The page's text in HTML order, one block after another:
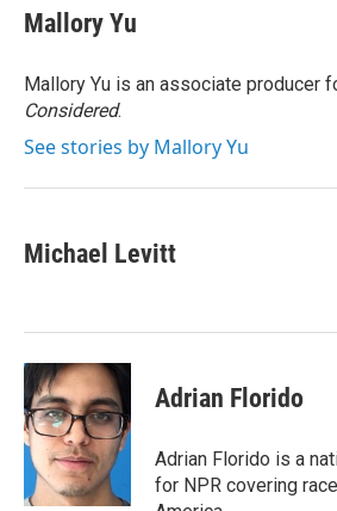
e
b
o
k
t
t
r
k
e
I
n
Mallory Yu
Mallory Yu is an associate producer
Considered.
See stories by Mallory Yu
Michael Levitt
Adrian Florido
Adrian Florido is a
for NPR covering